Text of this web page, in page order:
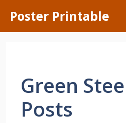
content
Poster Printable
Green
Posts